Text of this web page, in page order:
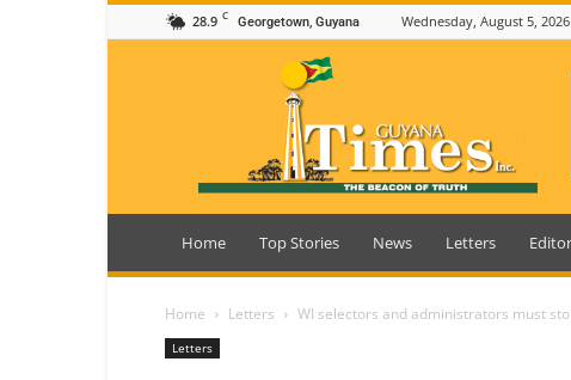
28.9 C Georgetown, Guyana Wednesday, August 5, 2026
Guyana
Home Top Stories News Letters
Home Letters WI selectors and administrators must
Letters